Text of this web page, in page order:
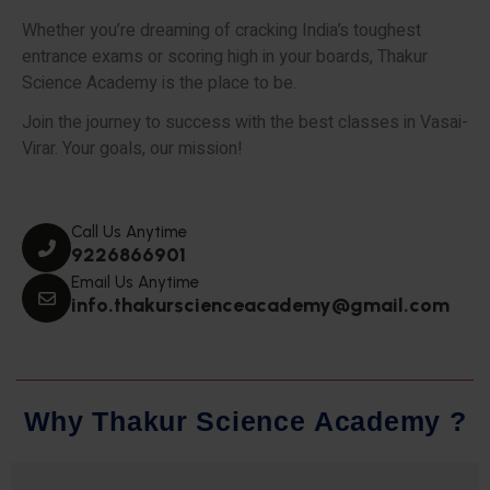
Whether you’re dreaming of cracking India’s toughest
entrance exams or scoring high in your boards, Thakur
Science Academy is the place to be.
Join the journey to success with the best classes in Vasai-
Virar. Your goals, our mission!
Call Us Anytime
9226866901
Email Us Anytime
info.thakurscienceacademy@gmail.com
Why Thakur Science Academy ?